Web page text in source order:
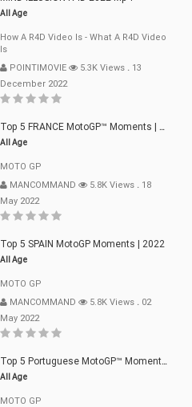
All Age
How A R4D Video Is - What A R4D Video
Is
POINTIMOVIE
5.3K Views . 13
December 2022
Top 5 FRANCE MotoGP™ Moments | 2022
All Age
MOTO GP
MANCOMMAND
5.8K Views . 18
May 2022
Top 5 SPAIN MotoGP Moments | 2022
All Age
MOTO GP
MANCOMMAND
5.8K Views . 02
May 2022
Top 5 Portuguese MotoGP™ Moments | 2022
All Age
MOTO GP